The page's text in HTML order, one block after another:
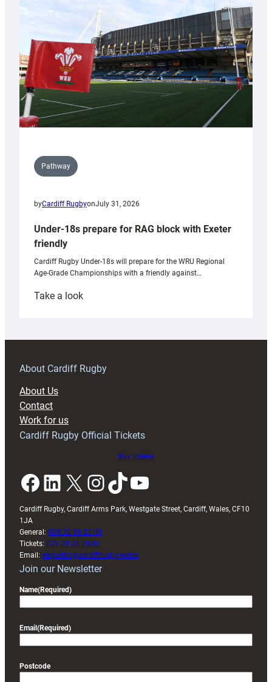
contribution
Wales
U20s
Pathway
byCardiff RugbyonJuly 31, 2026
Under-18s prepare for RAG block with Exeter
friendly
Cardiff Rugby Under-18s will prepare for the WRU Regional
Age-Grade Championships with a friendly against…
Take a look:
prepare
RAG
About Cardiff Rugby
About Us
Contact
Work for us
Cardiff Rugby Official Tickets
Buy tickets
Facebook LinkedIn X InstagramTikTok YouTube
Cardiff Rugby, Cardiff Arms Park, Westgate Street, Cardiff, Wales, CF10
1JA
General: 029 20 30 20 00
Tickets: 029 20 30 2030
Email: enquiries@cardiffrugby.wales
Join our Newsletter
Name(Required)
Email (Required)
Postcode